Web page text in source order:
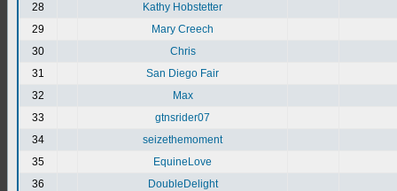
28
Kathy Hobstetter
29
Mary Creech
30
Chris
31
San Diego Fair
32
Max
33
gtnsrider07
34
seizethemoment
35
EquineLove
36
DoubleDelight